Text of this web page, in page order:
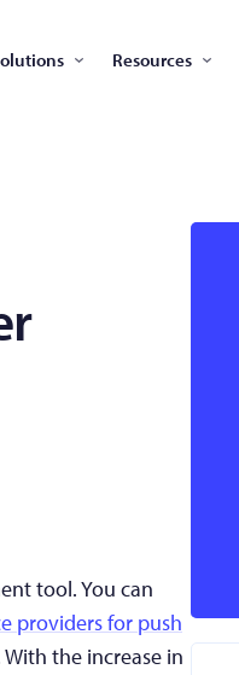
Resources
tool. You can
providers for push
the increase in